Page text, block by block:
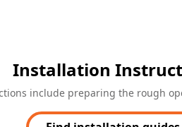
Installation
include preparing the rough